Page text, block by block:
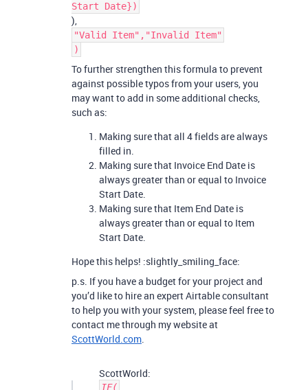
Start Date})
),
"Valid Item","Invalid Item"
)
To further strengthen this formula to prevent
against possible typos from your users, you
may want to add in some additional checks,
such as:
Making sure that all 4 fields are always
filled in.
Making sure that Invoice End Date is
always greater than or equal to Invoice
Start Date.
Making sure that Item End Date is
always greater than or equal to Item
Start Date.
Hope this helps! :slightly_smiling_face:
p.s. If you have a budget for your project and
you’d like to hire an expert Airtable consultant
to help you with your system, please feel free to
contact me through my website at
ScottWorld.com.
ScottWorld:
IF(